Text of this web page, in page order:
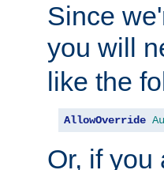
Since
you will
like the
AllowOverride
Or, if you